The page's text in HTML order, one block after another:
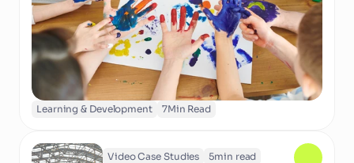
activity providers in delivering enriching
experiences.
Learning & Development 7Min Read
Video Case Studies 5min read